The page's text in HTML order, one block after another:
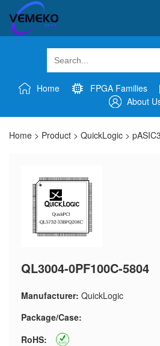
Home FPGA Families
About
Home > Product > QuickLogic >
QL3004-0PF100C-5804
Manufacturer: QuickLogic
Package/Case:
RoHS: